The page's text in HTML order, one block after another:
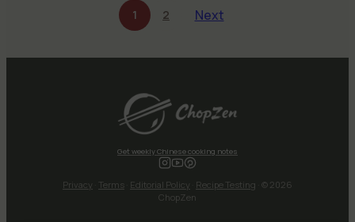
1 2 Next
Get weekly Chinese cooking notes
Privacy Terms Editorial Policy Recipe Testing · © 2026
ChopZen